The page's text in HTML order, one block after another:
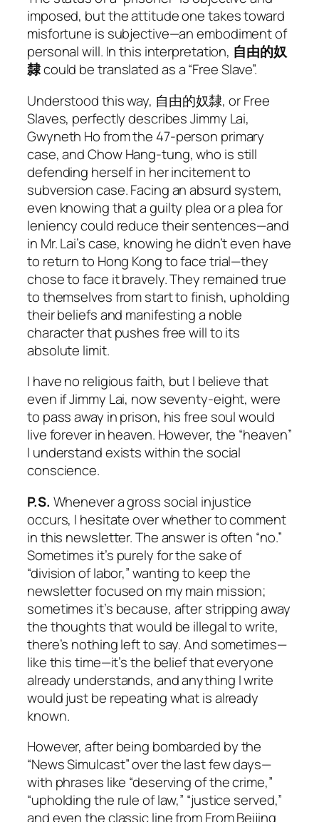
imposed, but the attitude one takes toward
misfortune is subjective—an embodiment of
personal will. In this interpretation, 自由的奴
隸could be translated as a “Free Slave”.
Understood this way, 自由的奴隸, or Free
Slaves, perfectly describes Jimmy Lai,
Gwyneth Ho from the 47-person primary
case, and Chow Hang-tung, who is still
defending herself in her incitement to
subversion case. Facing an absurd system,
even knowing that a guilty plea or a plea for
leniency could reduce their sentences—and
in Mr. Lai’s case, knowing he didn’t even have
to return to Hong Kong to face trial—they
chose to face it bravely. They remained true
to themselves from start to finish, upholding
their beliefs and manifesting a noble
character that pushes free will to its
absolute limit.
I have no religious faith, but I believe that
even if Jimmy Lai, now seventy-eight, were
to pass away in prison, his free soul would
live forever in heaven. However, the “heaven”
I understand exists within the social
conscience.
P.S. Whenever a gross social injustice
occurs, I hesitate over whether to comment
in this newsletter. The answer is often “no.”
Sometimes it’s purely for the sake of
“division of labor,” wanting to keep the
newsletter focused on my main mission;
sometimes it’s because, after stripping away
the thoughts that would be illegal to write,
there’s nothing left to say. And sometimes—
like this time—it’s the belief that everyone
already understands, and anything I write
would just be repeating what is already
known.
However, after being bombarded by the
“News Simulcast” over the last few days—
with phrases like “deserving of the crime,”
“upholding the rule of law,” “justice served,”
and even the classic line fromFrom Beijing